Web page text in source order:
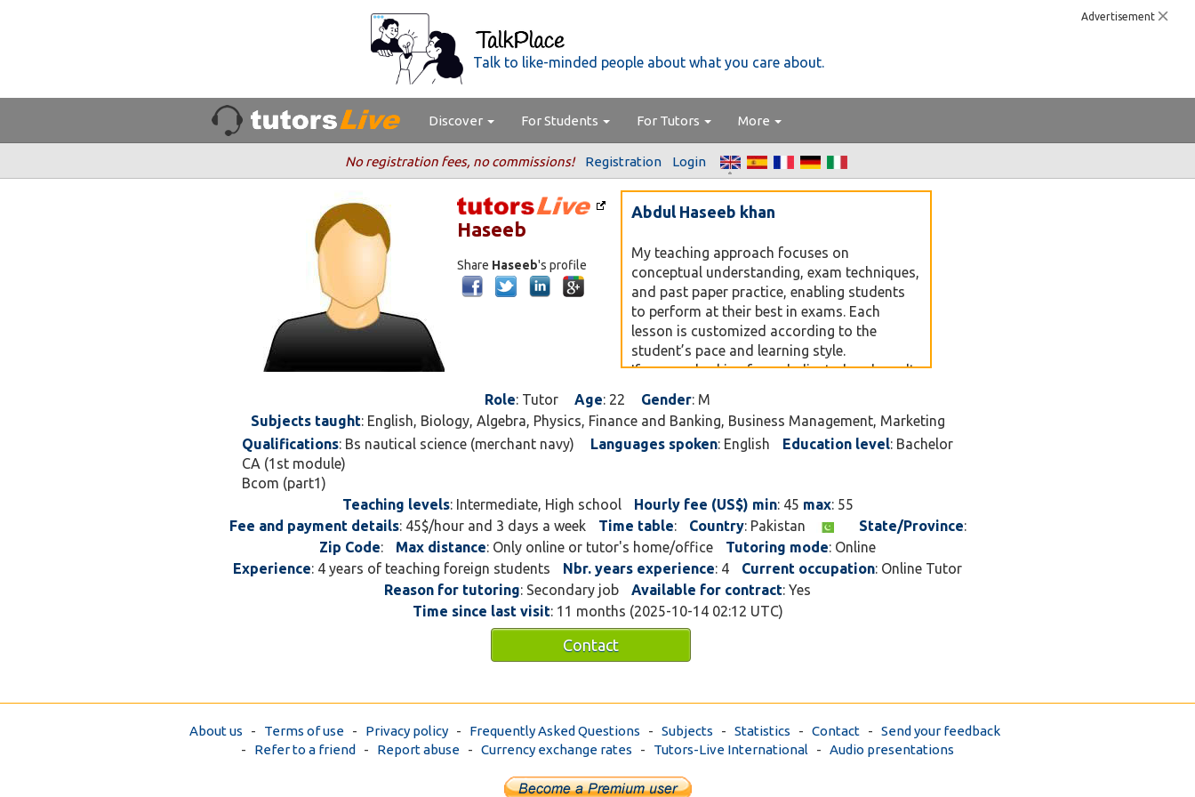
Advertisement
Talk to like-minded people about what you care about.
Discover For Students For Tutors More
No registration fees, no commissions! Registration Login
Haseeb
Share Haseeb's profile
Abdul Haseeb khan
My teaching approach focuses on
conceptual understanding, exam techniques,
and past paper practice, enabling students
to perform at their best in exams. Each
lesson is customized according to the
student’s pace and learning style.
If you are looking for a dedicated and result-
oriented teacher for O’ Levels preparation,
please feel free to get in touch.
Role: Tutor Age: 22 Gender: M
Subjects taught: English, Biology, Algebra, Physics, Finance and Banking, Business Management, Marketing
Qualifications: Bs nautical science (merchant navy)
CA (1st module)
Bcom (part1)
Languages spoken: English Education level: Bachelor
Teaching levels: Intermediate, High school Hourly fee (US$) min: 45 max: 55
Fee and payment details: 45$/hour and 3 days a week Time table: Country: Pakistan State/Province:
Zip Code: Max distance: Only online or tutor's home/office Tutoring mode: Online
Experience: 4 years of teaching foreign students Nbr. years experience: 4 Current occupation: Online Tutor
Reason for tutoring: Secondary job Available for contract: Yes
Time since last visit: 11 months (2025-10-14 02:12 UTC)
Contact
About us - Terms of use - Privacy policy - Frequently Asked Questions - Subjects - Statistics - Contact - Send your feedback
- Refer to a friend - Report abuse - Currency exchange rates - Tutors-Live International - Audio presentations